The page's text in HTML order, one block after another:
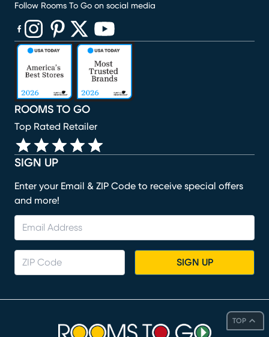
TOP
SIGN UP
Enter your Email & ZIP Code to receive special offers
and more!
SIGN UP
ROOMS TO GO
Top Rated Retailer
Follow Rooms To Go on social media
(opens in new window)
(opens in new window)
(opens in new window)
(opens in new window)
(opens in new window)